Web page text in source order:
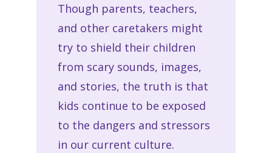
Though parents, teachers,
and other caretakers might
try to shield their children
from scary sounds, images,
and stories, the truth is that
kids continue to be exposed
to the dangers and stressors
in our current culture.